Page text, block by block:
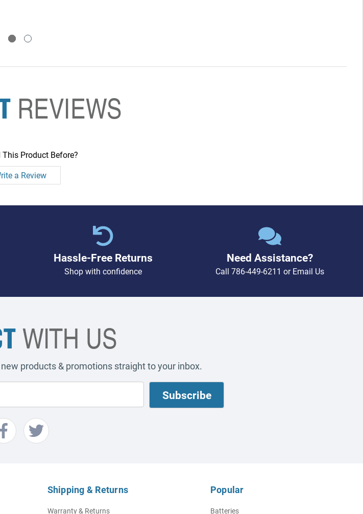
REVIEWS
This Product Before?
a Review
Hassle-Free Returns
Shop with confidence
Need Assistance?
Call 786-449-6211 orEmail Us
WITH US
products & promotions straight to your inbox.
Shipping & Returns
Warranty & Returns
Popular
Batteries